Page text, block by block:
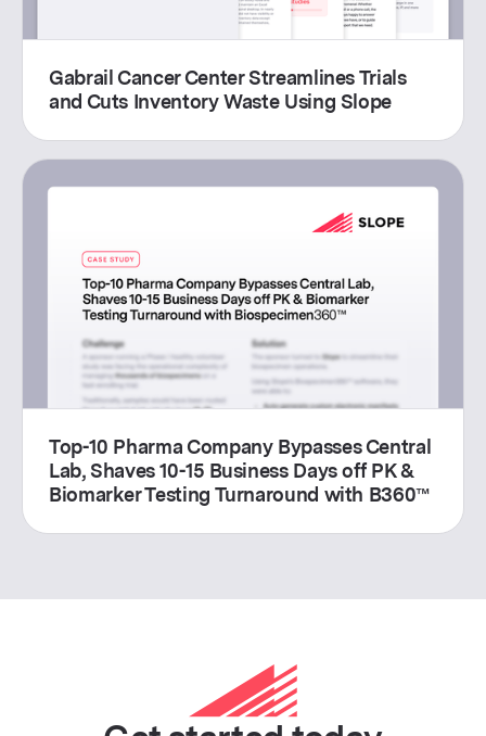
Gabrail Cancer Center Streamlines Trials
and Cuts Inventory Waste Using Slope
Top-10 Pharma Company Bypasses Central
Lab, Shaves 10-15 Business Days off PK &
Biomarker Testing Turnaround with B360™